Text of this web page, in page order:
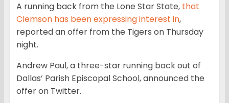
A running back from the Lone Star State, that
Clemson has been expressing interest in,
reported an offer from the Tigers on Thursday
night.
Andrew Paul, a three-star running back out of
Dallas’ Parish Episcopal School, announced the
offer on Twitter.